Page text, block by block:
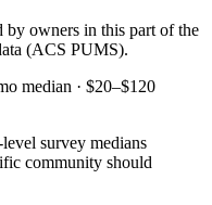
owners in this part of the
(ACS PUMS).
median · $20–$120
survey medians
community should